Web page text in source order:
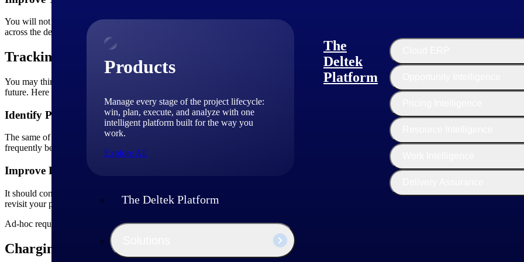
Products
Manage every stage of the project lifecycle:
win, plan, execute, and analyze with one
intelligent platform built for the way you
work.
Explore All
The Deltek Platform
The
Deltek
Platform
You will not achieve anything unless you have a collaborative team that works toward the common goals. Your team culture will have a
across the department is another critical aspect you need to consider. Using collaboration tools will help your team.
Tracking Ad-hoc Projects
You may think ad-hoc requests are small, one-time activities that you can ignore monitoring and tracking. However, think again, as they
future. Here are some advantages of tracking ad-hoc projects.
Identify Patterns
The same of problems often repeat themselves. Tracking ad-hoc projects will help you identify patterns and connect the dots to reveal the
frequently be involved with ad-hoc projects. Tracking their time and activities will help you understand areas for improved efficiency.
Improve Resource Utilization
It should concern you if ad-hoc changes are requested at a high frequency, such as if your software development team is getting more than a
revisit your processes and understand where the team is lacking.
Ad-hoc requests present an excellent opportunity for you to reflect on and improve your processes. Identifying potential risks will also help
Charging for Ad-hoc Projects